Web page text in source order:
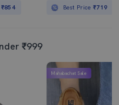
₹854 Best Price₹719
₹999
Mahabachat Sale